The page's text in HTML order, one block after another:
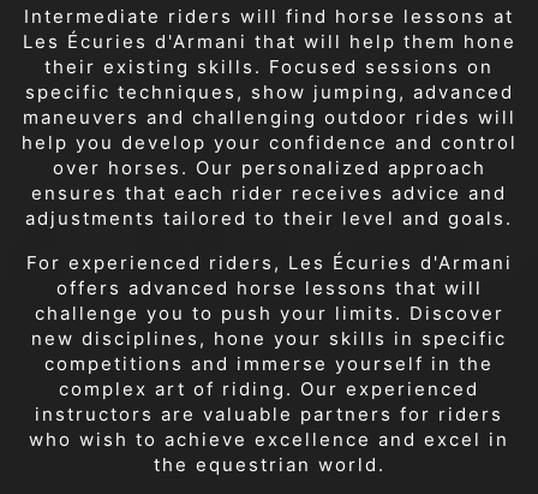
Intermediate riders will find horse lessons at
Les Écuries d'Armani that will help them hone
their existing skills. Focused sessions on
specific techniques, show jumping, advanced
maneuvers and challenging outdoor rides will
help you develop your confidence and control
over horses. Our personalized approach
ensures that each rider receives advice and
adjustments tailored to their level and goals.
For experienced riders, Les Écuries d'Armani
offers advanced horse lessons that will
challenge you to push your limits. Discover
new disciplines, hone your skills in specific
competitions and immerse yourself in the
complex art of riding. Our experienced
instructors are valuable partners for riders
who wish to achieve excellence and excel in
the equestrian world.